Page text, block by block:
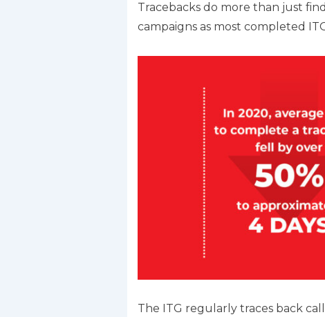
Tracebacks do more than just
campaigns as most completed
The ITG regularly traces back